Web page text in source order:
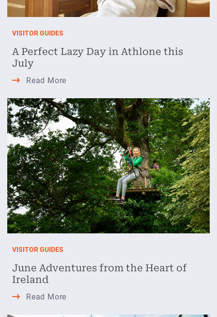
VISITOR GUIDES
A Perfect Lazy Day in Athlone this
July
Read More
Lazy
Day
in
Athlone
this
July
VISITOR GUIDES
June Adventures from the Heart of
Ireland
Read More